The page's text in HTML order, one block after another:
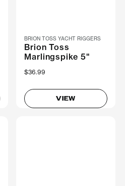
BRION TOSS YACHT RIGGERS
Brion Toss
Marlingspike 5"
$36.99
VIEW